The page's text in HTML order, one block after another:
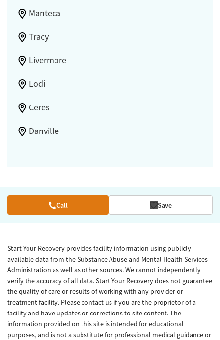
Manteca
Tracy
Livermore
Lodi
Ceres
Danville
Call Save
Start Your Recovery provides facility information using publicly
available data from the Substance Abuse and Mental Health Services
Administration as well as other sources. We cannot independently
verify the accuracy of all data. Start Your Recovery does not guarantee
the quality of care or results of working with any provider or
treatment facility. Please contact us if you are the proprietor of a
facility and have updates or corrections to site content. The
information provided on this site is intended for educational
purposes, and is not a substitute for professional medical guidance or